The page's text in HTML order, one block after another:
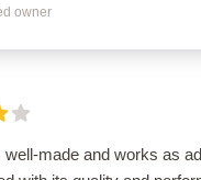
owner
made and works as